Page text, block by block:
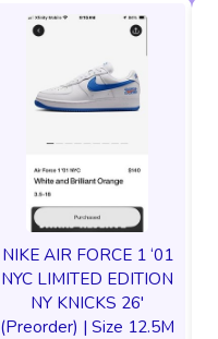
NIKE AIR FORCE 1 ‘01
NYC LIMITED EDITION
NY KNICKS 26'
(Preorder) | Size 12.5M